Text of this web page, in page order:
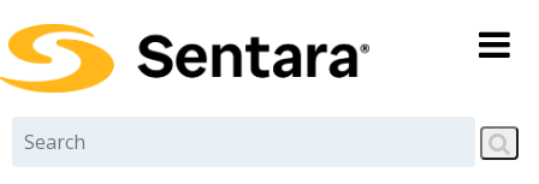
Skip to
main
content